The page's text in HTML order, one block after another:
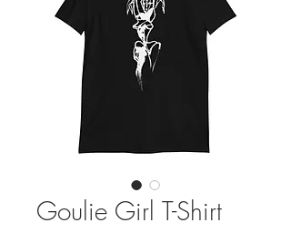
Goulie Girl T-Shirt